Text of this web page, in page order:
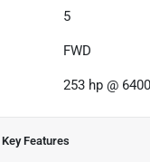
5
FWD
253 hp @
Key Features